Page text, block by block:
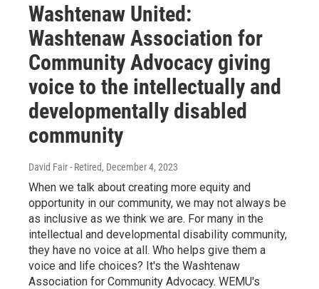
Washtenaw United:
Washtenaw Association for
Community Advocacy giving
voice to the intellectually and
developmentally disabled
community
David Fair - Retired, December 4, 2023
When we talk about creating more equity and
opportunity in our community, we may not always be
as inclusive as we think we are. For many in the
intellectual and developmental disability community,
they have no voice at all. Who helps give them a
voice and life choices? It's the Washtenaw
Association for Community Advocacy. WEMU's